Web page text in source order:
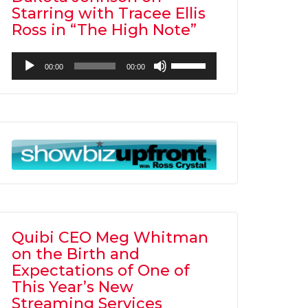
Starring with Tracee Ellis
Ross in “The High Note”
Audio
Player
00:00 00:00
Up/Down
Arrow
increase
or
Quibi CEO Meg Whitman
on the Birth and
Expectations of One of
This Year’s New
Streaming Services